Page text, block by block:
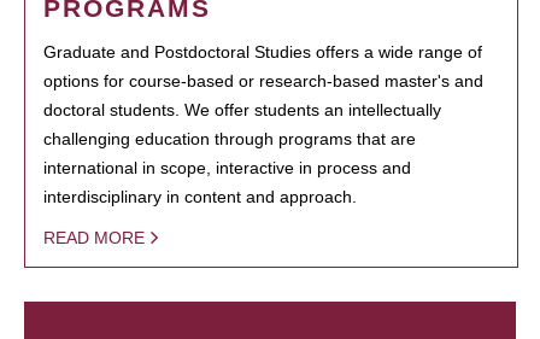
PROGRAMS
Graduate and Postdoctoral Studies offers a wide range of
options for course-based or research-based master's and
doctoral students. We offer students an intellectually
challenging education through programs that are
international in scope, interactive in process and
interdisciplinary in content and approach.
READ MORE